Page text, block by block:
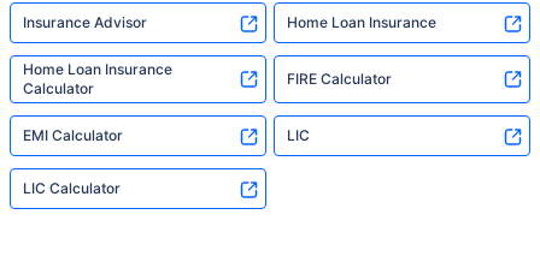
Insurance Advisor Home Loan Insurance
Home Loan Insurance
Calculator
FIRE Calculator
EMI Calculator LIC
LIC Calculator